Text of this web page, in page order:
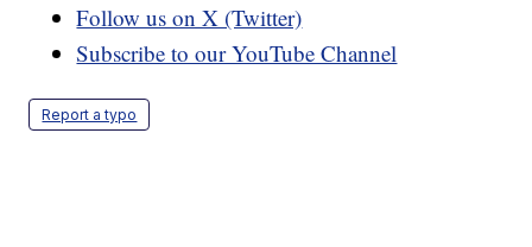
Follow us on X (Twitter)
Subscribe to our YouTube Channel
Report a typo